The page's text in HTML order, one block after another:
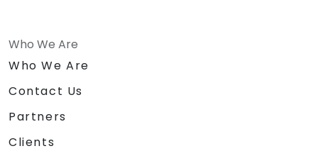
Who We Are
Who We Are
Contact Us
Partners
Clients